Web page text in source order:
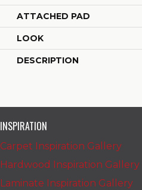
ATTACHED PAD
LOOK
DESCRIPTION
INSPIRATION
Carpet Inspiration Gallery
Hardwood Inspiration Gallery
Laminate Inspiration Gallery